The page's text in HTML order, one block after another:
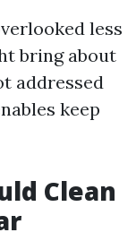
less
bring about
addressed
keep
Clean